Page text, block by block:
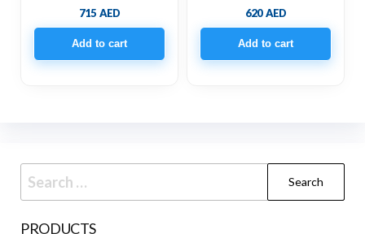
715 AED
Add to cart
620AED
Add to cart
Search
for:
PRODUCTS